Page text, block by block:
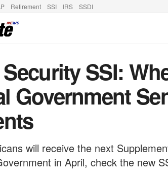
Retirement SSI IRS SSDI
SSI:
Government
will receive the next
in April, check the new